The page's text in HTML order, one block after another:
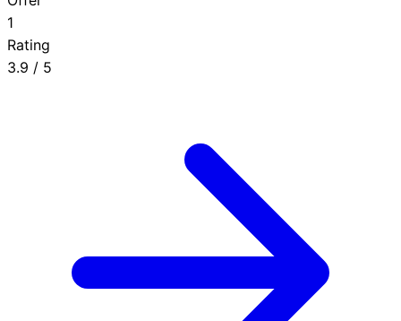
1
Rating
3.9 / 5